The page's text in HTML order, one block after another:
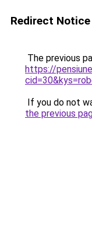
Redirect Notice
The previous
https://
If you do not
the previous